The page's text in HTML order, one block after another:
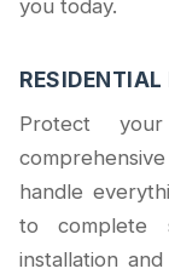
you today.
Protect
handle
to complete
installation